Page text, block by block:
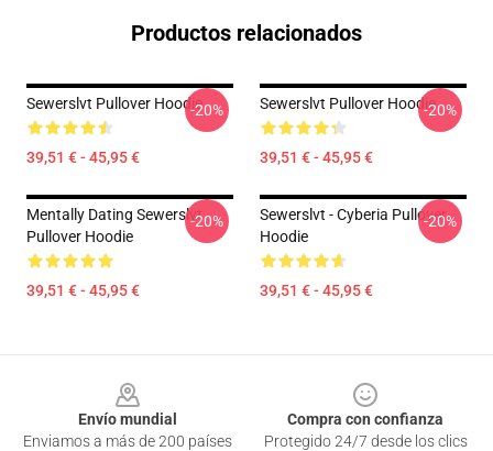
Productos relacionados
Sewerslvt Pullover Hoodie
39,51 € - 45,95 €
-20% Sewerslvt Pullover Hoodie
39,51 € - 45,95 €
-20%
Mentally Dating Sewerslvt
Pullover Hoodie
39,51 € - 45,95 €
-20%
Sewerslvt - Cyberia Pullover
Hoodie
39,51 € - 45,95 €
-20%
Envío mundial
Enviamos a más de 200 países
Compra con confianza
Protegido 24/7 desde los clics